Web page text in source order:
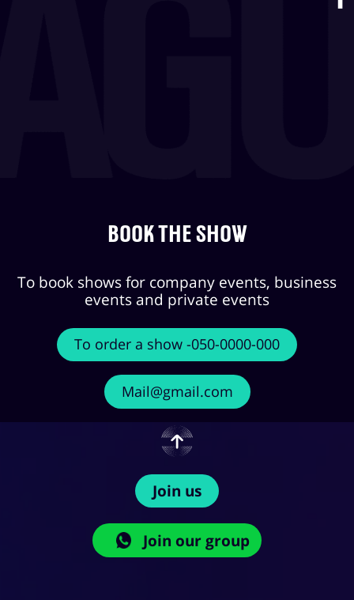
Book the show
To book shows for company events, business
events and private events
To order a show -050-0000-000
Mail@gmail.com
Join us
Join our group